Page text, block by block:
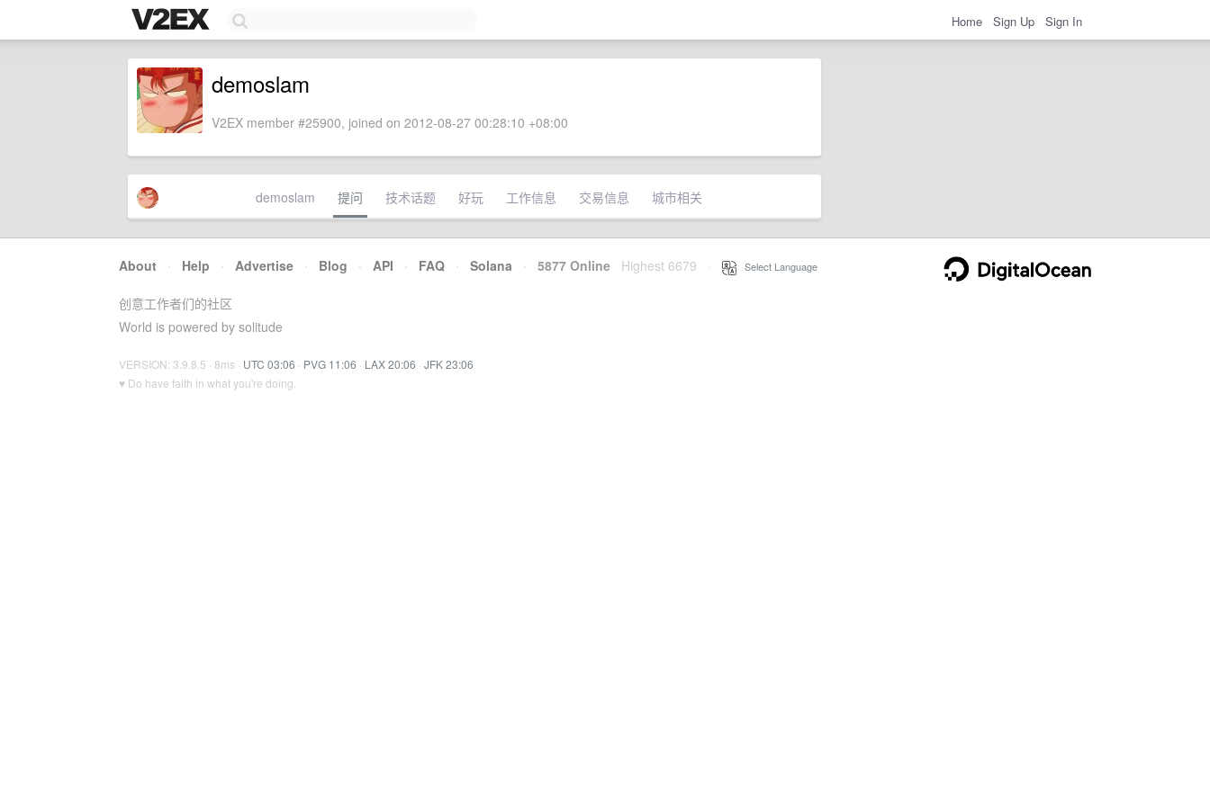
Home Sign Up Sign In
demoslam
V2EX member #25900, joined on 2012-08-27 00:28:10 +08:00
demoslam 提问 技术话题 好玩 工作信息 交易信息 城市相关
About · Help · Advertise · Blog · API · FAQ · Solana · 5877 Online Highest 6679 Select Language
创意工作者们的社区
World is powered by solitude
VERSION: 3.9.8.5 · 8ms · UTC 03:06 · PVG 11:06 · LAX 20:06 · JFK 23:06
♥ Do have faith in what you're doing.